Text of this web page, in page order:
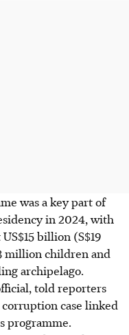
was a key part of
in 2024, with
US$15 billion (S$19
million children and
archipelago.
told reporters
corruption case linked
programme.